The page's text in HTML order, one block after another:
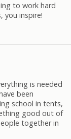
to work hard
you inspire!
is needed
been
school in tents,
good out of
together in